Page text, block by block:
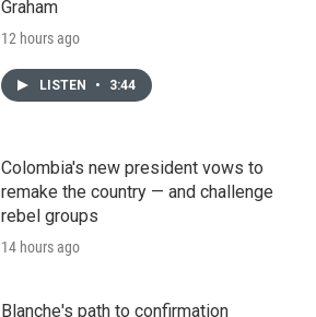
Graham
12 hours ago
LISTEN • 3:44
Colombia's new president vows to
remake the country — and challenge
rebel groups
14 hours ago
Blanche's path to confirmation